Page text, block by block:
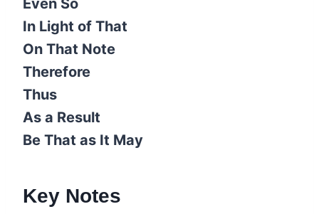
In Light of That
On That Note
Therefore
Thus
As a Result
Be That as It May
Key Notes